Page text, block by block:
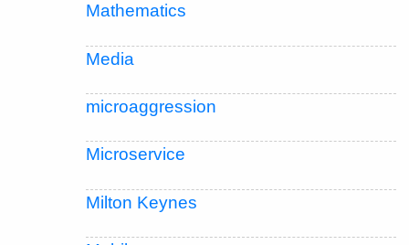
Mathematics
Media
microaggression
Microservice
Milton Keynes